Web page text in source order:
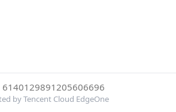
6140129891205606696
by Tencent Cloud EdgeOne